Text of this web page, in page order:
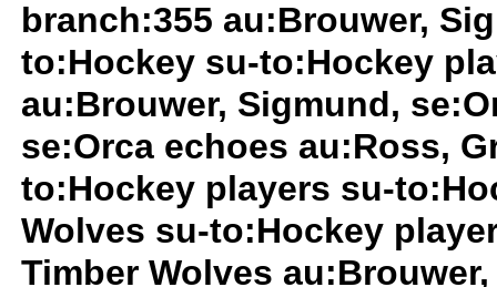
branch:355 au:Brouwer,
to:Hockey su-to:Hockey
au:Brouwer, Sigmund,
se:Orca echoes au:Ross,
to:Hockey players su-
Wolves su-to:Hockey
Timber Wolves